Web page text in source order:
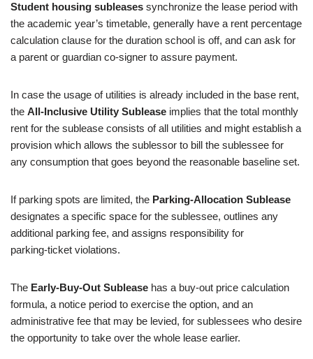
Student housing subleases synchronize the lease period with
the academic year’s timetable, generally have a rent percentage
calculation clause for the duration school is off, and can ask for
a parent or guardian co-signer to assure payment.
In case the usage of utilities is already included in the base rent,
the All-Inclusive Utility Sublease implies that the total monthly
rent for the sublease consists of all utilities and might establish a
provision which allows the sublessor to bill the sublessee for
any consumption that goes beyond the reasonable baseline set.
If parking spots are limited, the Parking‑Allocation Sublease
designates a specific space for the sublessee, outlines any
additional parking fee, and assigns responsibility for
parking‑ticket violations.
The Early-Buy-Out Sublease has a buy-out price calculation
formula, a notice period to exercise the option, and an
administrative fee that may be levied, for sublessees who desire
the opportunity to take over the whole lease earlier.